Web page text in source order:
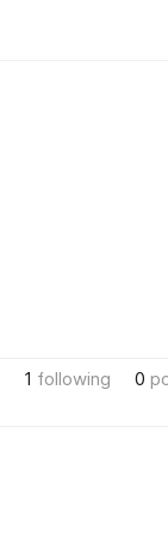
1 following 0